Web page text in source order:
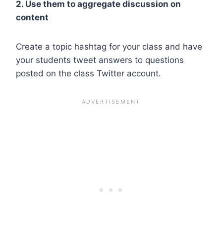
2. Use them to aggregate discussion on
content
Create a topic hashtag for your class and have
your students tweet answers to questions
posted on the class Twitter account.